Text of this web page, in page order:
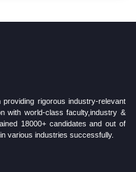
rigorous industry-relevant
with world-class faculty,industry &
18000+ candidates and out of
various industries successfully.